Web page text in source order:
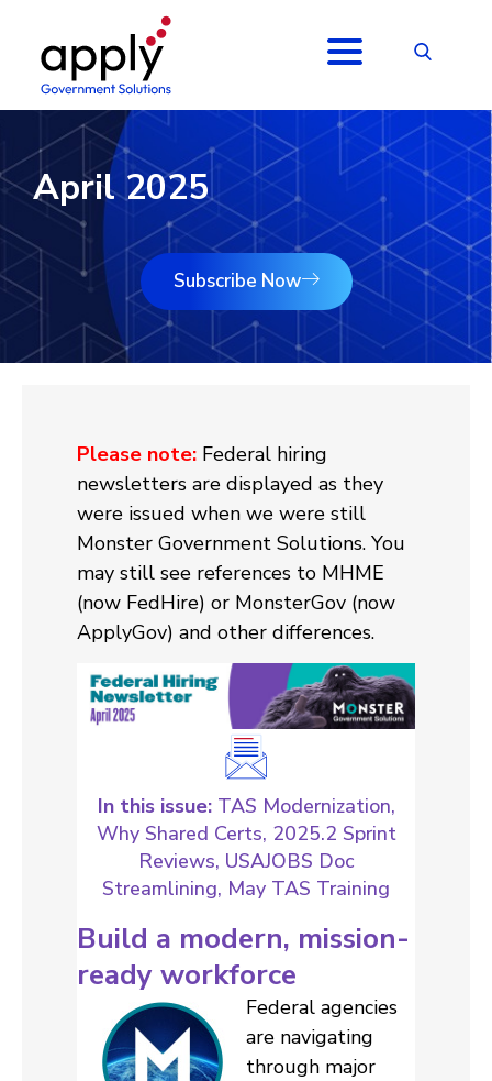
April 2025
Subscribe Now
Please note: Federal hiring
newsletters are displayed as they
were issued when we were still
Monster Government Solutions. You
may still see references to MHME
(now FedHire) or MonsterGov (now
ApplyGov) and other differences.
In this issue:TAS Modernization,
Why Shared Certs, 2025.2 Sprint
Reviews, USAJOBS Doc
Streamlining, May TAS Training
Build a modern, mission-
ready workforce
Federal agencies
are navigating
through major